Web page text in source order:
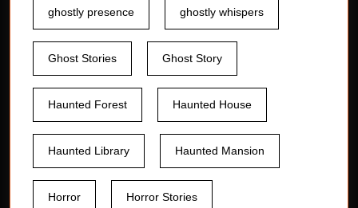
ghostly presence ghostly whispers
Ghost Stories Ghost Story
Haunted Forest Haunted House
Haunted Library Haunted Mansion
Horror Horror Stories